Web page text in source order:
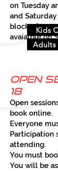
on Tuesday
and
block of 5
avaialble on
open
18
Open
book online.
Everyone
Participation
attending.
You must
You will be
Kids